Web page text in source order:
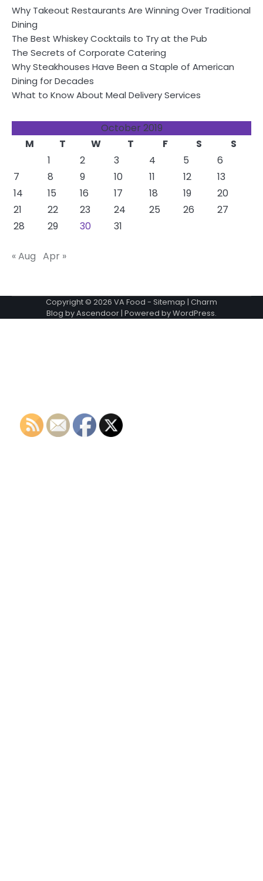
Why Takeout Restaurants Are Winning Over Traditional
Dining
The Best Whiskey Cocktails to Try at the Pub
The Secrets of Corporate Catering
Why Steakhouses Have Been a Staple of American
Dining for Decades
What to Know About Meal Delivery Services
October 2019
M
T W T F S
S
1
2 3 4 5
6
7
8 9 10 11 12
13
14
15 16 17 18 19
20
21
22 23 24 25 26
27
28
29 30 31
« Aug Apr »
Copyright © 2026 VA Food - Sitemap | Charm
Blog byAscendoor| Powered byWordPress.